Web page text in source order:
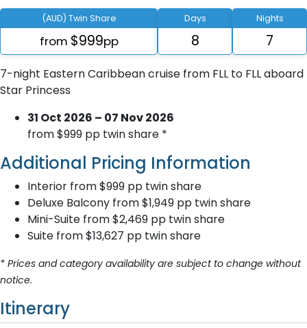
(AUD) Twin Share
from $999pp
Days
8
Nights
7
7-night Eastern Caribbean cruise from FLL to FLL aboard
Star Princess
31 Oct 2026 – 07 Nov 2026
from $999 pp twin share *
Additional Pricing Information
Interior from $999 pp twin share
Deluxe Balcony from $1,949 pp twin share
Mini-Suite from $2,469 pp twin share
Suite from $13,627 pp twin share
* Prices and category availability are subject to change without
notice.
Itinerary